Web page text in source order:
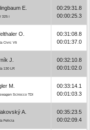
E.
325 i
00:29:31.8
00:00:25.3
O.
Civic Vti
00:31:08.8
00:01:37.0
J.
130 LR
00:32:10.8
00:01:02.0
M.
Scirocco TDI
00:33:14.1
00:01:03.3
A.
Felicia
00:35:23.5
00:02:09.4